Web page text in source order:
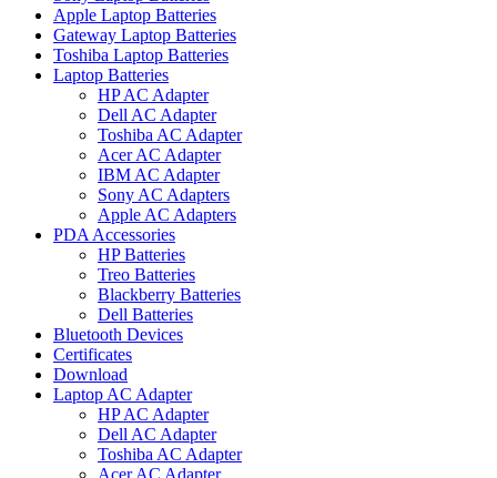
Apple Laptop Batteries
Gateway Laptop Batteries
Toshiba Laptop Batteries
Laptop Batteries
HP AC Adapter
Dell AC Adapter
Toshiba AC Adapter
Acer AC Adapter
IBM AC Adapter
Sony AC Adapters
Apple AC Adapters
PDA Accessories
HP Batteries
Treo Batteries
Blackberry Batteries
Dell Batteries
Bluetooth Devices
Certificates
Download
Laptop AC Adapter
HP AC Adapter
Dell AC Adapter
Toshiba AC Adapter
Acer AC Adapter